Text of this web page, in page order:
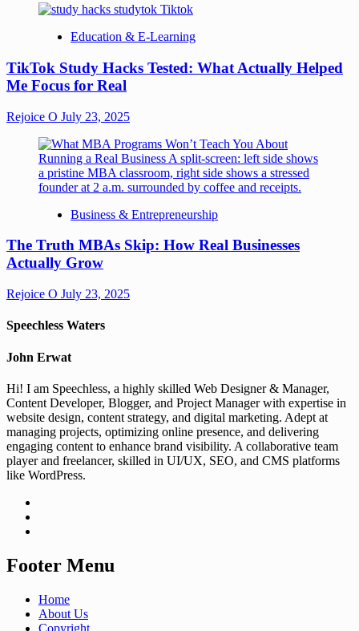
Education & E-Learning
TikTok Study Hacks Tested: What Actually Helped
Me Focus for Real
Rejoice O July 23, 2025
Business & Entrepreneurship
The Truth MBAs Skip: How Real Businesses
Actually Grow
Rejoice O July 23, 2025
Speechless Waters
John Erwat
Hi! I am Speechless, a highly skilled Web Designer & Manager,
Content Developer, Blogger, and Project Manager with expertise in
website design, content strategy, and digital marketing. Adept at
managing projects, optimizing online presence, and delivering
engaging content to enhance brand visibility. A collaborative team
player and freelancer, skilled in UI/UX, SEO, and CMS platforms
like WordPress.
Footer Menu
Home
About Us
Copyright